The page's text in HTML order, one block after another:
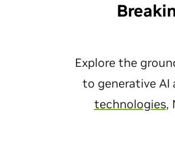
Explore the
to generative
technologies,